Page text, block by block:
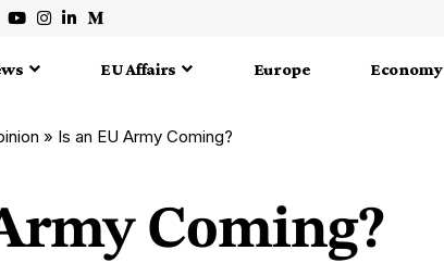
EU Affairs Europe Economy
» Is an EU Army Coming?
Coming?